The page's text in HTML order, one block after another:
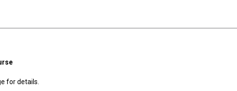
for details.